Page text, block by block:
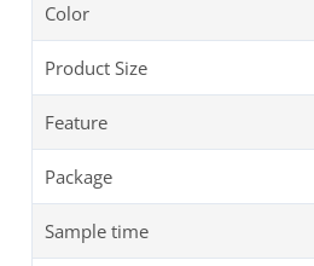
Color
Product Size
Feature
Package
Sample time